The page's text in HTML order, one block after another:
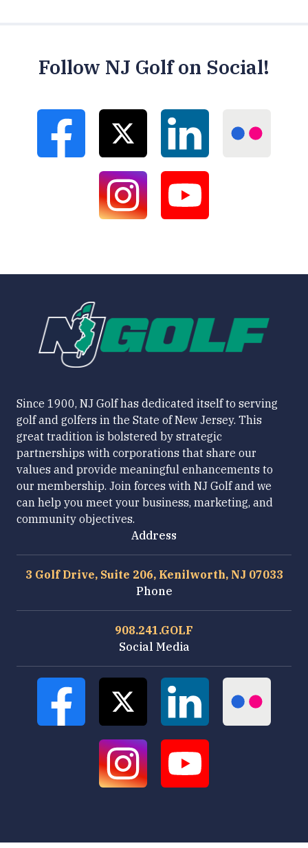
Follow NJ Golf on Social!
Since 1900, NJ Golf has dedicated itself to serving
golf and golfers in the State of New Jersey. This
great tradition is bolstered by strategic
partnerships with corporations that share our
values and provide meaningful enhancements to
our membership. Join forces with NJ Golf and we
can help you meet your business, marketing, and
community objectives.
Address
3 Golf Drive, Suite 206, Kenilworth, NJ 07033
Phone
908.241.GOLF
Social Media